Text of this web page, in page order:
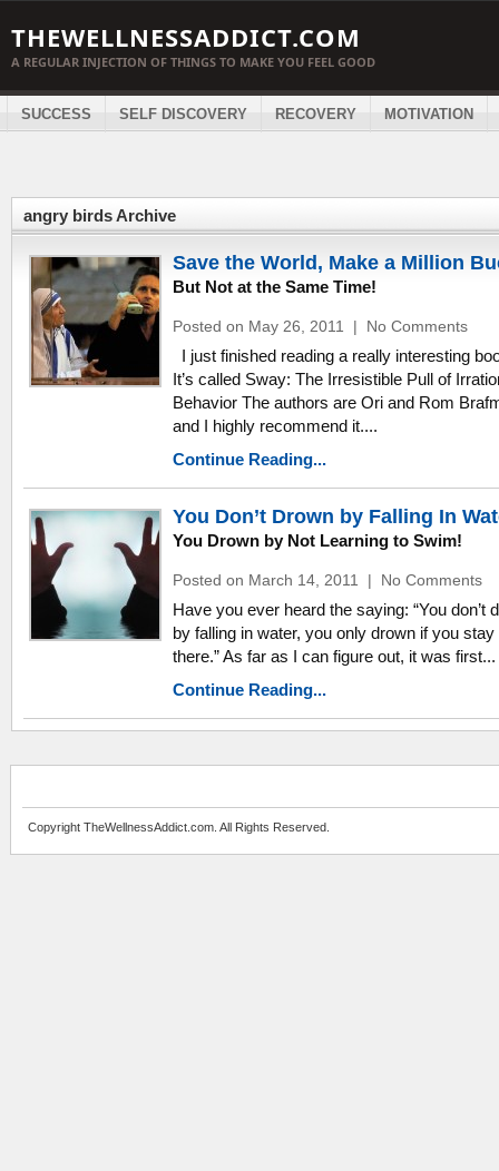
THEWELLNESSADDICT.COM
A REGULAR INJECTION OF THINGS TO MAKE YOU FEEL GOOD
SUCCESS SELF DISCOVERY RECOVERY MOTIVATION
angry birds Archive
Save the World, Make a Million
But Not at the Same Time!
Posted on May 26, 2011 | No Comments
I just finished reading a really interesting
It’s called Sway: The Irresistible Pull of
Behavior The authors are Ori and Rom
and I highly recommend it....
Continue Reading...
You Don’t Drown by Falling In
You Drown by Not Learning to Swim!
Posted on March 14, 2011 | No Comments
Have you ever heard the saying: “You don’t
by falling in water, you only drown if you stay
there.” As far as I can figure out, it was first...
Continue Reading...
Copyright TheWellnessAddict.com. All Rights Reserved.